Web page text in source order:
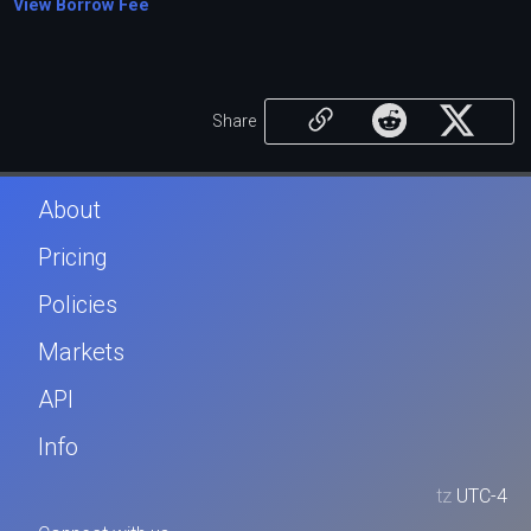
View Borrow Fee
Share
About
Pricing
Policies
Markets
API
Info
tz UTC-4